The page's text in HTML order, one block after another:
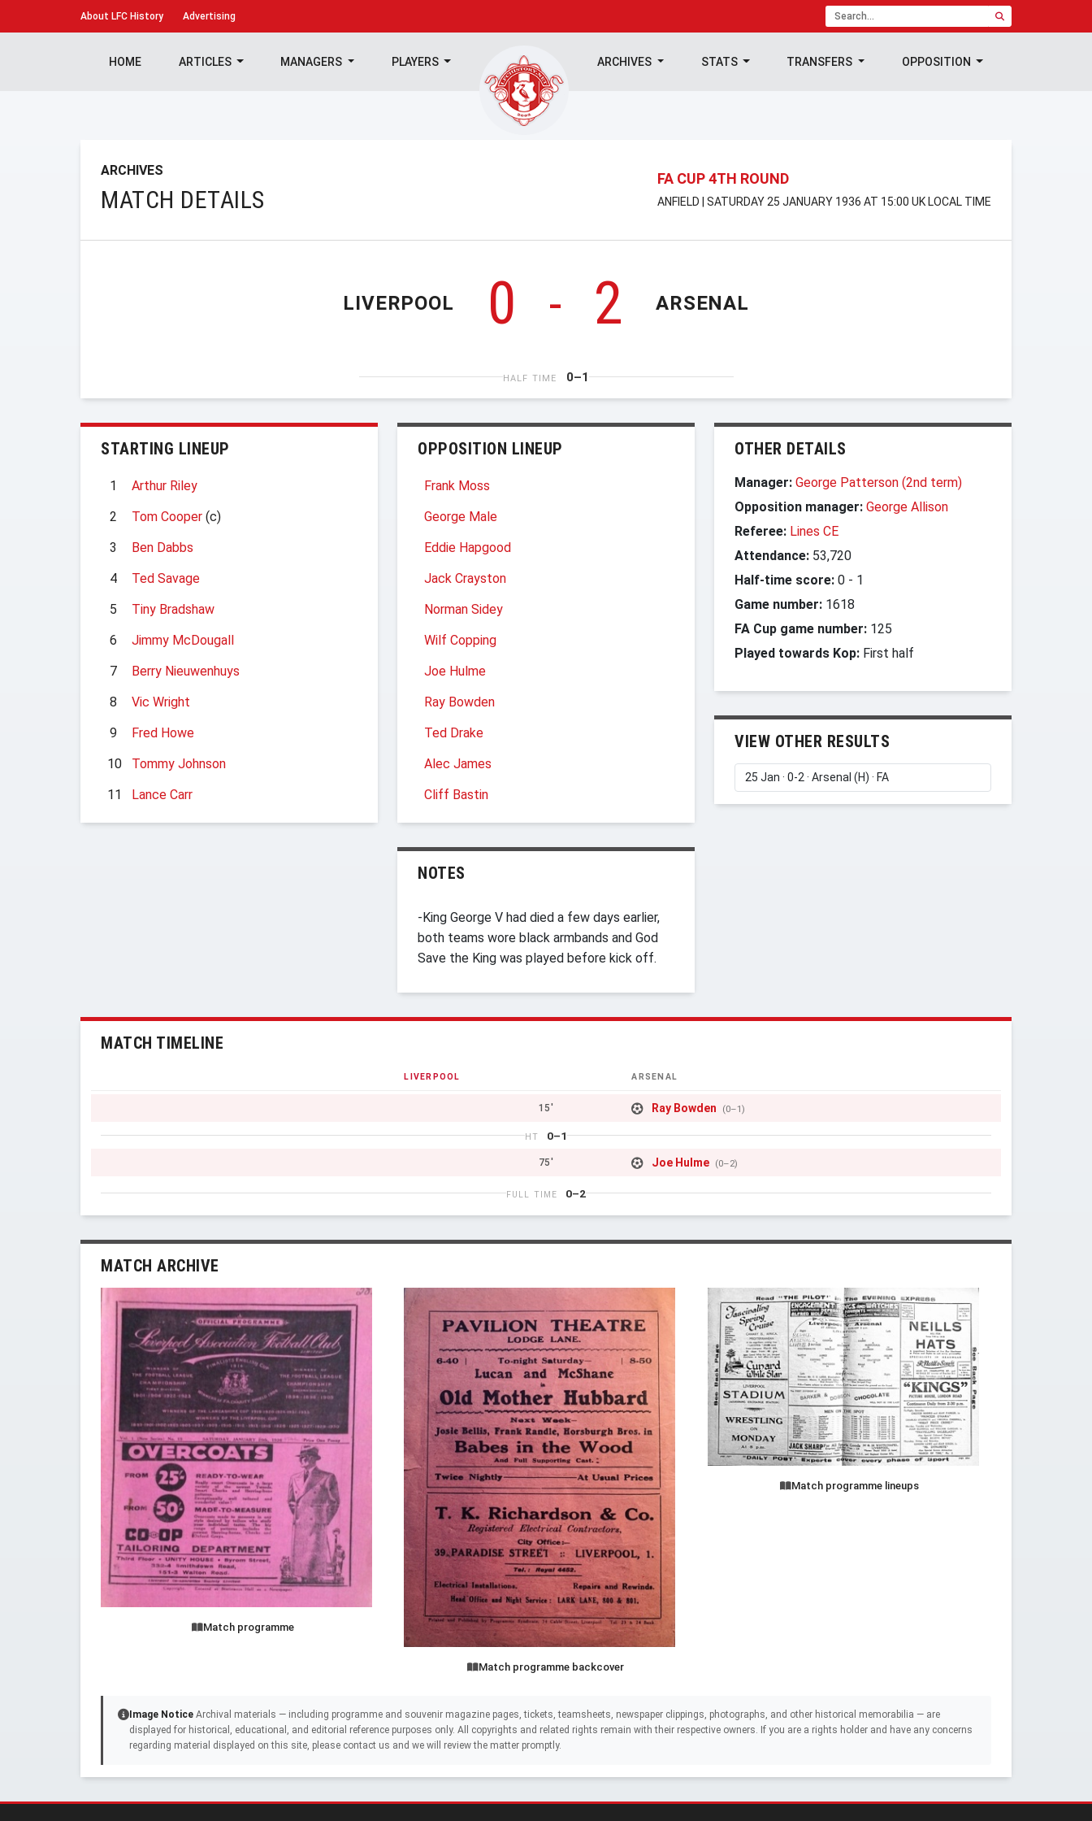
About LFC History Advertising
HOME ARTICLES MANAGERS PLAYERS ARCHIVES STATS TRANSFERS OPPOSITION
ARCHIVES
MATCH DETAILS
FA CUP 4TH ROUND
ANFIELD | SATURDAY 25 JANUARY 1936 AT 15:00 UK LOCAL TIME
LIVERPOOL 0 - 2 ARSENAL
HALF TIME 0–1
STARTING LINEUP
1
Arthur Riley
2
Tom Cooper (c)
3
Ben Dabbs
4
Ted Savage
5
Tiny Bradshaw
6
Jimmy McDougall
7
Berry Nieuwenhuys
8
Vic Wright
9
Fred Howe
10
Tommy Johnson
11
Lance Carr
OPPOSITION LINEUP
Frank Moss
George Male
Eddie Hapgood
Jack Crayston
Norman Sidey
Wilf Copping
Joe Hulme
Ray Bowden
Ted Drake
Alec James
Cliff Bastin
NOTES
-King George V had died a few days earlier,
both teams wore black armbands and God
Save the King was played before kick off.
OTHER DETAILS
Manager: George Patterson (2nd term)
Opposition manager: George Allison
Referee: Lines CE
Attendance: 53,720
Half-time score: 0 - 1
Game number: 1618
FA Cup game number: 125
Played towards Kop: First half
VIEW OTHER RESULTS
MATCH TIMELINE
LIVERPOOL ARSENAL
15' Ray Bowden (0–1)
HT 0–1
75' Joe Hulme (0–2)
FULL TIME 0–2
MATCH ARCHIVE
Match programme
Match programme backcover
Match programme lineups
Image Notice Archival materials — including programme and souvenir magazine pages, tickets, teamsheets, newspaper clippings, photographs, and other historical memorabilia — are
displayed for historical, educational, and editorial reference purposes only. All copyrights and related rights remain with their respective owners. If you are a rights holder and have any concerns
regarding material displayed on this site, please contact us and we will review the matter promptly.